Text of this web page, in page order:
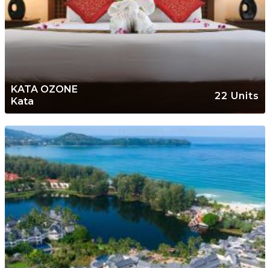
KATA OZONE
Kata
22 Units